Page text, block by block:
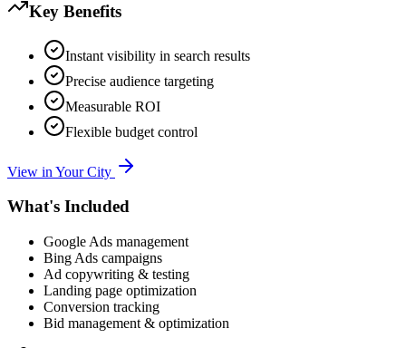
Key Benefits
Instant visibility in search results
Precise audience targeting
Measurable ROI
Flexible budget control
View in Your City
What's Included
Google Ads management
Bing Ads campaigns
Ad copywriting & testing
Landing page optimization
Conversion tracking
Bid management & optimization